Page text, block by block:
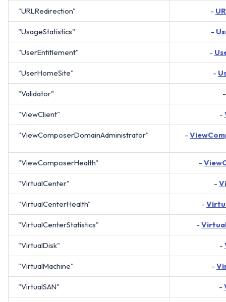
"URLRedirection" -
"UsageStatistics" -
"UserEntitlement" -
"UserHomeSite" -
"Validator"
"ViewClient" -
"ViewComposerDomainAdministrator" -
"ViewComposerHealth" -
"VirtualCenter" -
"VirtualCenterHealth" -
"VirtualCenterStatistics" -
"VirtualDisk" -
"VirtualMachine" -
"VirtualSAN" -